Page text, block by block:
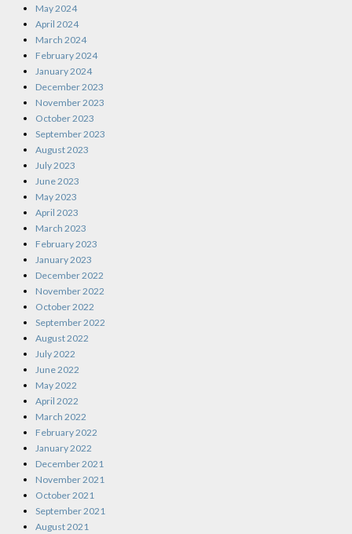
May 2024
April 2024
March 2024
February 2024
January 2024
December 2023
November 2023
October 2023
September 2023
August 2023
July 2023
June 2023
May 2023
April 2023
March 2023
February 2023
January 2023
December 2022
November 2022
October 2022
September 2022
August 2022
July 2022
June 2022
May 2022
April 2022
March 2022
February 2022
January 2022
December 2021
November 2021
October 2021
September 2021
August 2021